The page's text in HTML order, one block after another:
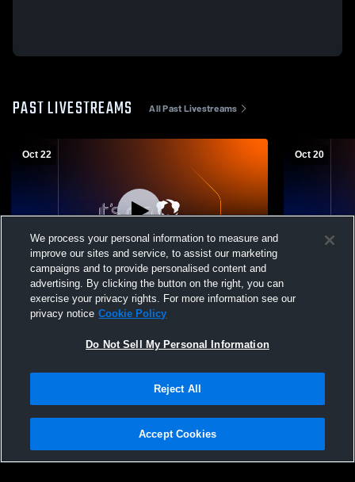
PAST LIVESTREAMS All Past Livestreams
Oct 22
Field Hockey JV City Semi-Finals
Oct 20
St. John's vs Lamar HS JV Field Hockey
Privacy Policy |Terms & Conditions |Software License Agreement |Do
Not Sell My Personal Information |Cookies |Security
We process your personal information to measure and
improve our sites and service, to assist our marketing
campaigns and to provide personalised content and
advertising. By clicking the button on the right, you can
exercise your privacy rights. For more information see our
privacy notice Cookie Policy
Do Not Sell My Personal Information
Reject All
Accept Cookies